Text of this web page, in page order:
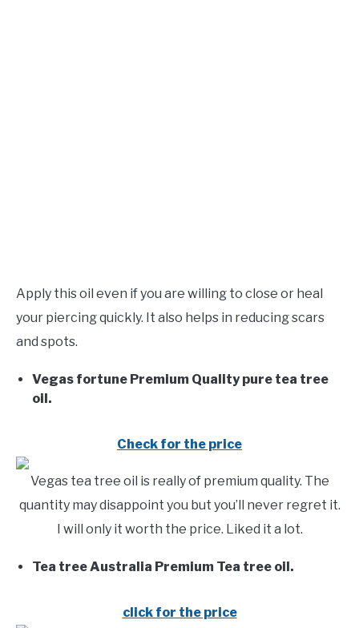
Apply this oil even if you are willing to close or heal
your piercing quickly. It also helps in reducing scars
and spots.
Vegas fortune Premium Quality pure tea tree
oil.
Check for the price
Vegas tea tree oil is really of premium quality. The
quantity may disappoint you but you’ll never regret it.
I will only it worth the price. Liked it a lot.
Tea tree Australia Premium Tea tree oil.
click for the price